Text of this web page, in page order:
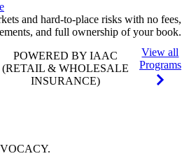
and hard-to-place risks with no fees,
and full ownership of your book.
POWERED BY IAAC
(RETAIL & WHOLESALE
INSURANCE)
View all
Programs
.